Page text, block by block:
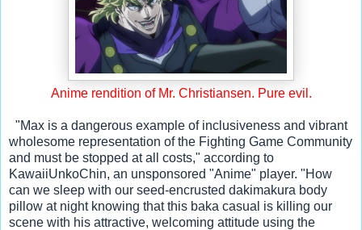
Anime rendition of Mr. Christiansen. Pure evil.
wholesome representation of the Fighting Game Community
and must be stopped at all costs," according to
KawaiiUnkoChin, an unsponsored "Anime" player. "How
can we sleep with our seed-encrusted dakimakura body
pillow at night knowing that this baka casual is killing our
scene with his attractive, welcoming attitude using the